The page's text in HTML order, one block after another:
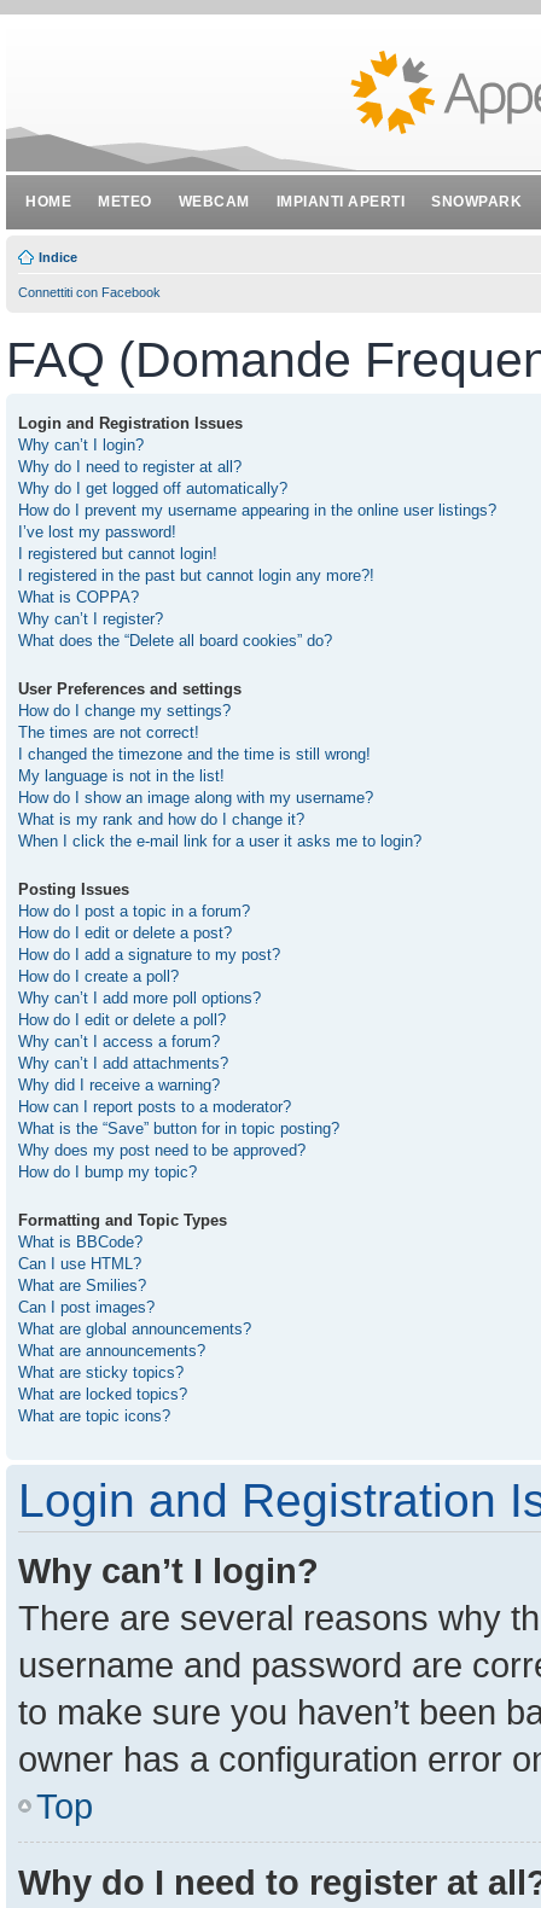
HOME METEO WEBCAM IMPIANTI APERTI SNOWPARK
Indice
Connettiti con Facebook
FAQ (Domande
Login and Registration Issues
Why can’t I login?
Why do I need to register at all?
Why do I get logged off automatically?
How do I prevent my username appearing in the online user listings?
I’ve lost my password!
I registered but cannot login!
I registered in the past but cannot login any more?!
What is COPPA?
Why can’t I register?
What does the “Delete all board cookies” do?
User Preferences and settings
How do I change my settings?
The times are not correct!
I changed the timezone and the time is still wrong!
My language is not in the list!
How do I show an image along with my username?
What is my rank and how do I change it?
When I click the e-mail link for a user it asks me to login?
Posting Issues
How do I post a topic in a forum?
How do I edit or delete a post?
How do I add a signature to my post?
How do I create a poll?
Why can’t I add more poll options?
How do I edit or delete a poll?
Why can’t I access a forum?
Why can’t I add attachments?
Why did I receive a warning?
How can I report posts to a moderator?
What is the “Save” button for in topic posting?
Why does my post need to be approved?
How do I bump my topic?
Formatting and Topic Types
What is BBCode?
Can I use HTML?
What are Smilies?
Can I post images?
What are global announcements?
What are announcements?
What are sticky topics?
What are locked topics?
What are topic icons?
Login and Registration
Why can’t I login?
There are several reasons why
username and password are
to make sure you haven’t been
owner has a configuration error
Top
Why do I need to register at